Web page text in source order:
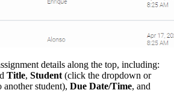
details along the top, including:
Title, Student (click the dropdown or
student), Due Date/Time, and